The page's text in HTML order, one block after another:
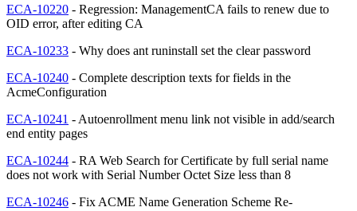
ECA-10220 - Regression: ManagementCA fails to renew due to
OID error, after editing CA
ECA-10233 - Why does ant runinstall set the clear password
ECA-10240 - Complete description texts for fields in the
AcmeConfiguration
ECA-10241 - Autoenrollment menu link not visible in add/search
end entity pages
ECA-10244 - RA Web Search for Certificate by full serial name
does not work with Serial Number Octet Size less than 8
ECA-10246 - Fix ACME Name Generation Scheme Re-